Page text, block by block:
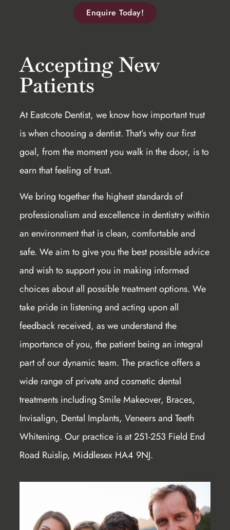
Enquire Today!
Accepting New
Patients
At Eastcote Dentist, we know how important trust
is when choosing a dentist. That’s why our first
goal, from the moment you walk in the door, is to
earn that feeling of trust.
We bring together the highest standards of
professionalism and excellence in dentistry within
an environment that is clean, comfortable and
safe. We aim to give you the best possible advice
and wish to support you in making informed
choices about all possible treatment options. We
take pride in listening and acting upon all
feedback received, as we understand the
importance of you, the patient being an integral
part of our dynamic team. The practice offers a
wide range of private and cosmetic dental
treatments including Smile Makeover, Braces,
Invisalign, Dental Implants, Veneers and Teeth
Whitening. Our practice is at 251-253 Field End
Road Ruislip, Middlesex HA4 9NJ.